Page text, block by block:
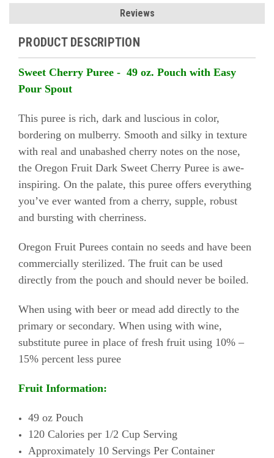
Reviews
PRODUCT DESCRIPTION
Sweet Cherry Puree - 49 oz. Pouch with Easy
Pour Spout
This puree is rich, dark and luscious in color,
bordering on mulberry. Smooth and silky in texture
with real and unabashed cherry notes on the nose,
the Oregon Fruit Dark Sweet Cherry Puree is awe-
inspiring. On the palate, this puree offers everything
you’ve ever wanted from a cherry, supple, robust
and bursting with cherriness.
Oregon Fruit Purees contain no seeds and have been
commercially sterilized. The fruit can be used
directly from the pouch and should never be boiled.
When using with beer or mead add directly to the
primary or secondary. When using with wine,
substitute puree in place of fresh fruit using 10% –
15% percent less puree
Fruit Information:
49 oz Pouch
120 Calories per 1/2 Cup Serving
Approximately 10 Servings Per Container